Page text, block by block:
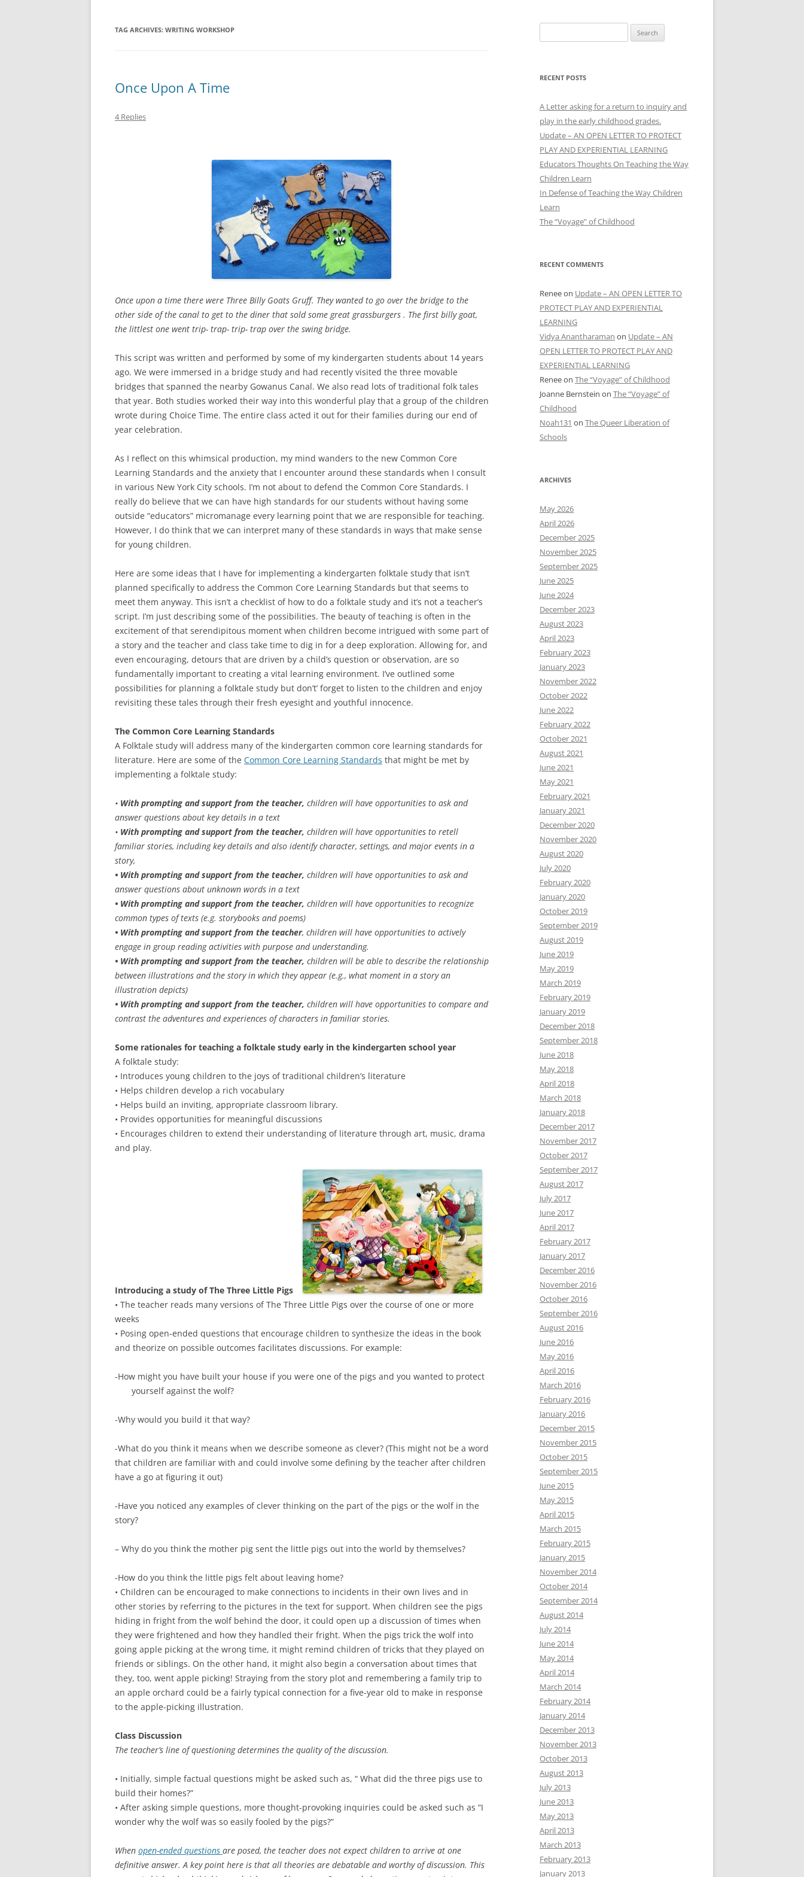
TAG ARCHIVES: WRITING WORKSHOP
Once Upon A Time
4 Replies
Once upon a time there were Three Billy Goats Gruff. They wanted to go over the bridge to the
other side of the canal to get to the diner that sold some great grassburgers . The first billy goat,
the littlest one went trip- trap- trip- trap over the swing bridge.
This script was written and performed by some of my kindergarten students about 14 years
ago. We were immersed in a bridge study and had recently visited the three movable
bridges that spanned the nearby Gowanus Canal. We also read lots of traditional folk tales
that year. Both studies worked their way into this wonderful play that a group of the children
wrote during Choice Time. The entire class acted it out for their families during our end of
year celebration.
As I reflect on this whimsical production, my mind wanders to the new Common Core
Learning Standards and the anxiety that I encounter around these standards when I consult
in various New York City schools. I’m not about to defend the Common Core Standards. I
really do believe that we can have high standards for our students without having some
outside “educators” micromanage every learning point that we are responsible for teaching.
However, I do think that we can interpret many of these standards in ways that make sense
for young children.
Here are some ideas that I have for implementing a kindergarten folktale study that isn’t
planned specifically to address the Common Core Learning Standards but that seems to
meet them anyway. This isn’t a checklist of how to do a folktale study and it’s not a teacher’s
script. I’m just describing some of the possibilities. The beauty of teaching is often in the
excitement of that serendipitous moment when children become intrigued with some part of
a story and the teacher and class take time to dig in for a deep exploration. Allowing for, and
even encouraging, detours that are driven by a child’s question or observation, are so
fundamentally important to creating a vital learning environment. I’ve outlined some
possibilities for planning a folktale study but don’t’ forget to listen to the children and enjoy
revisiting these tales through their fresh eyesight and youthful innocence.
The Common Core Learning Standards
A Folktale study will address many of the kindergarten common core learning standards for
literature. Here are some of the Common Core Learning Standards that might be met by
implementing a folktale study:
• With prompting and support from the teacher, children will have opportunities to ask and
answer questions about key details in a text
• With prompting and support from the teacher, children will have opportunities to retell
familiar stories, including key details and also identify character, settings, and major events in a
story,
• With prompting and support from the teacher, children will have opportunities to ask and
answer questions about unknown words in a text
• With prompting and support from the teacher, children will have opportunities to recognize
common types of texts (e.g. storybooks and poems)
• With prompting and support from the teacher, children will have opportunities to actively
engage in group reading activities with purpose and understanding.
• With prompting and support from the teacher, children will be able to describe the relationship
between illustrations and the story in which they appear (e.g., what moment in a story an
illustration depicts)
• With prompting and support from the teacher, children will have opportunities to compare and
contrast the adventures and experiences of characters in familiar stories.
Some rationales for teaching a folktale study early in the kindergarten school year
A folktale study:
• Introduces young children to the joys of traditional children’s literature
• Helps children develop a rich vocabulary
• Helps build an inviting, appropriate classroom library.
• Provides opportunities for meaningful discussions
• Encourages children to extend their understanding of literature through art, music, drama
and play.
Introducing a study of The Three Little Pigs
• The teacher reads many versions of The Three Little Pigs over the course of one or more
weeks
• Posing open-ended questions that encourage children to synthesize the ideas in the book
and theorize on possible outcomes facilitates discussions. For example:
-How might you have built your house if you were one of the pigs and you wanted to protect
yourself against the wolf?
-Why would you build it that way?
-What do you think it means when we describe someone as clever? (This might not be a word
that children are familiar with and could involve some defining by the teacher after children
have a go at figuring it out)
-Have you noticed any examples of clever thinking on the part of the pigs or the wolf in the
story?
– Why do you think the mother pig sent the little pigs out into the world by themselves?
-How do you think the little pigs felt about leaving home?
• Children can be encouraged to make connections to incidents in their own lives and in
other stories by referring to the pictures in the text for support. When children see the pigs
hiding in fright from the wolf behind the door, it could open up a discussion of times when
they were frightened and how they handled their fright. When the pigs trick the wolf into
going apple picking at the wrong time, it might remind children of tricks that they played on
friends or siblings. On the other hand, it might also begin a conversation about times that
they, too, went apple picking! Straying from the story plot and remembering a family trip to
an apple orchard could be a fairly typical connection for a five-year old to make in response
to the apple-picking illustration.
Class Discussion
The teacher’s line of questioning determines the quality of the discussion.
• Initially, simple factual questions might be asked such as, “ What did the three pigs use to
build their homes?”
• After asking simple questions, more thought-provoking inquiries could be asked such as “I
wonder why the wolf was so easily fooled by the pigs?”
When open-ended questions are posed, the teacher does not expect children to arrive at one
definitive answer. A key point here is that all theories are debatable and worthy of discussion. This
for:
RECENT POSTS
A Letter asking for a return to inquiry and
play in the early childhood grades.
Update – AN OPEN LETTER TO PROTECT
PLAY AND EXPERIENTIAL LEARNING
Educators Thoughts On Teaching the Way
Children Learn
In Defense of Teaching the Way Children
Learn
The “Voyage” of Childhood
RECENT COMMENTS
Reneeon Update – AN OPEN LETTER TO
PROTECT PLAY AND EXPERIENTIAL
LEARNING
Vidya Anantharaman on Update – AN
OPEN LETTER TO PROTECT PLAY AND
EXPERIENTIAL LEARNING
Reneeon The “Voyage” of Childhood
Joanne Bernstein on The “Voyage” of
Childhood
Noah131 on The Queer Liberation of
Schools
ARCHIVES
May 2026
April 2026
December 2025
November 2025
September 2025
June 2025
June 2024
December 2023
August 2023
April 2023
February 2023
January 2023
November 2022
October 2022
June 2022
February 2022
October 2021
August 2021
June 2021
May 2021
February 2021
January 2021
December 2020
November 2020
August 2020
July 2020
February 2020
January 2020
October 2019
September 2019
August 2019
June 2019
May 2019
March 2019
February 2019
January 2019
December 2018
September 2018
June 2018
May 2018
April 2018
March 2018
January 2018
December 2017
November 2017
October 2017
September 2017
August 2017
July 2017
June 2017
April 2017
February 2017
January 2017
December 2016
November 2016
October 2016
September 2016
August 2016
June 2016
May 2016
April 2016
March 2016
February 2016
January 2016
December 2015
November 2015
October 2015
September 2015
June 2015
May 2015
April 2015
March 2015
February 2015
January 2015
November 2014
October 2014
September 2014
August 2014
July 2014
June 2014
May 2014
April 2014
March 2014
February 2014
January 2014
December 2013
November 2013
October 2013
August 2013
July 2013
June 2013
May 2013
April 2013
March 2013
February 2013
January 2013